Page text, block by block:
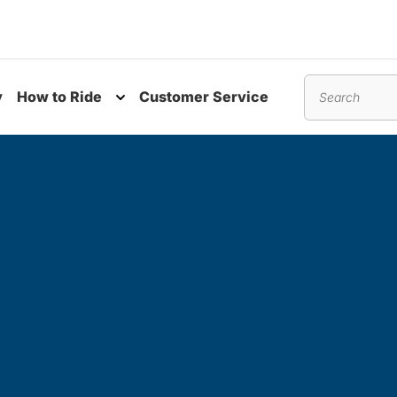
How to Ride Customer Service